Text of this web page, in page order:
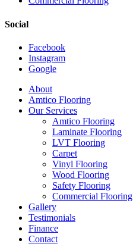
Social
Facebook
Instagram
Google
Close
Menu
About
Amtico Flooring
Our Services
Amtico Flooring
Laminate Flooring
LVT Flooring
Carpet
Vinyl Flooring
Wood Flooring
Safety Flooring
Commercial Flooring
Gallery
Testimonials
Finance
Contact